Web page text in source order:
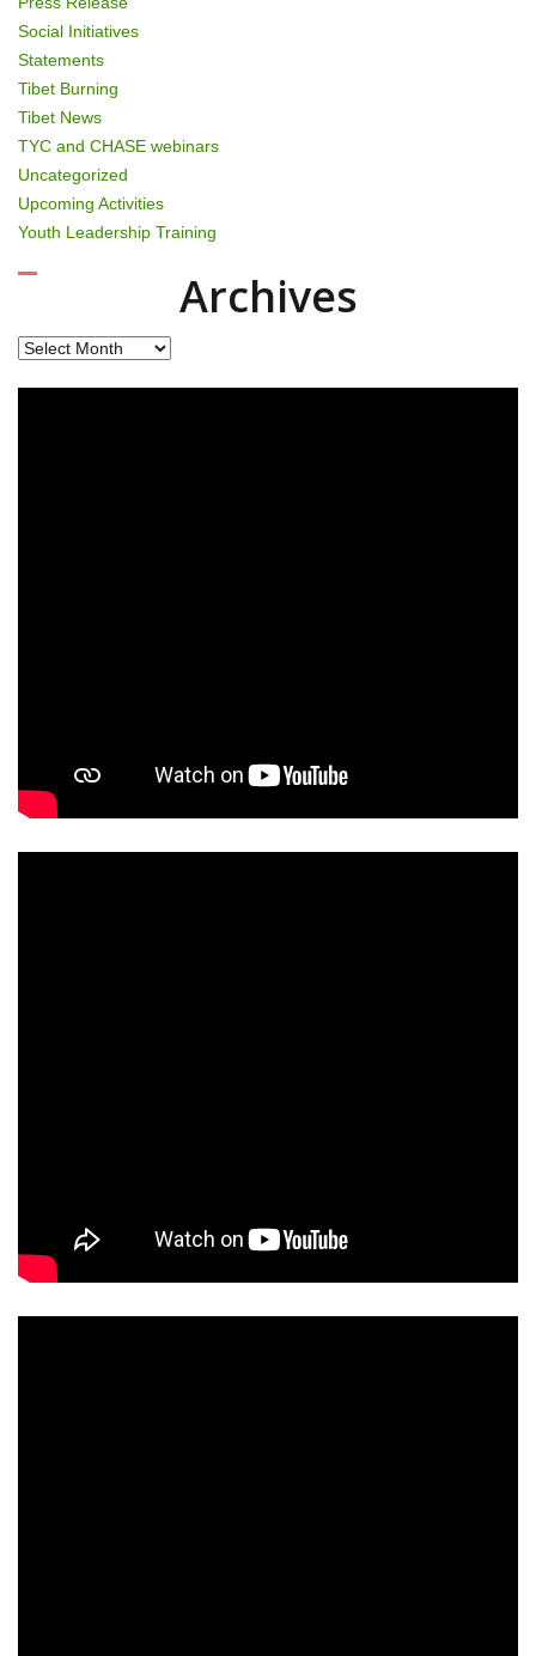
Social Initiatives
Statements
Tibet Burning
Tibet News
TYC and CHASE webinars
Uncategorized
Upcoming Activities
Youth Leadership Training
Archives
Archives